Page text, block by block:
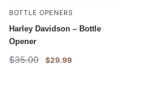
BOTTLE OPENERS
Harley Davidson – Bottle
Opener
$35.00 $29.99